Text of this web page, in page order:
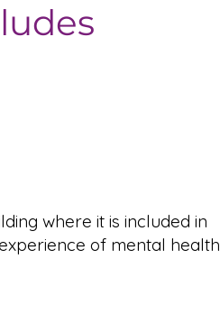
where it is included in
of mental health